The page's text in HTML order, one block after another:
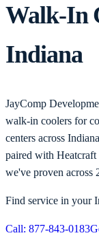
Walk-In
Indiana
JayComp
walk-in coolers for
centers across
paired with
we've proven across
Find service in your
Call: 877-843-0183